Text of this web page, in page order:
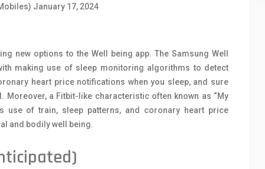
January 17, 2024
new options to the Well being app. The Samsung Well
making use of sleep monitoring algorithms to detect
heart price notifications when you sleep, and sure
Moreover, a Fitbit-like characteristic often known as “My
use of train, sleep patterns, and coronary heart price
and bodily well being.